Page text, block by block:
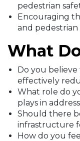
pedestrian
Encouraging
and pedestrian
What
Do you
effectively
What role do
plays in
Should there
infrastructure
How do you